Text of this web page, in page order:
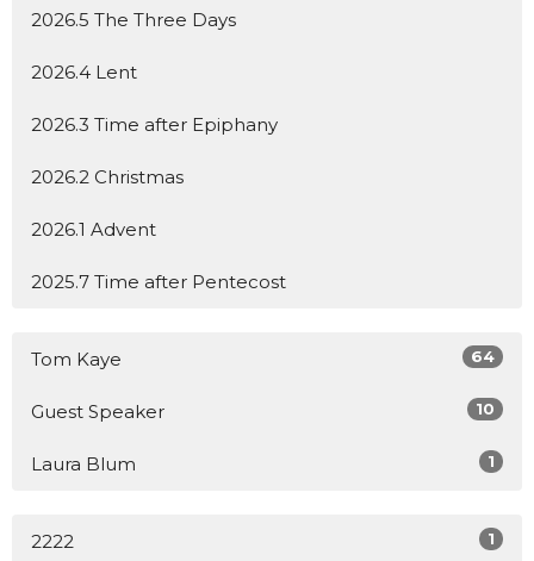
2026.5 The Three Days
2026.4 Lent
2026.3 Time after Epiphany
2026.2 Christmas
2026.1 Advent
2025.7 Time after Pentecost
Tom Kaye 64
Guest Speaker 10
Laura Blum 1
2222 1